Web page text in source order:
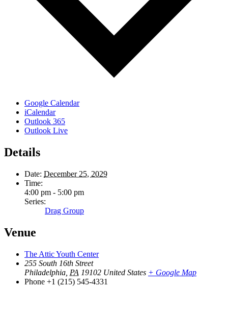
Google Calendar
iCalendar
Outlook 365
Outlook Live
Details
Date: December 25, 2029
Time:
4:00 pm - 5:00 pm
Series:
Drag Group
Venue
The Attic Youth Center
255 South 16th Street
Philadelphia PA 19102 United States + Google Map
Phone +1 (215) 545-4331